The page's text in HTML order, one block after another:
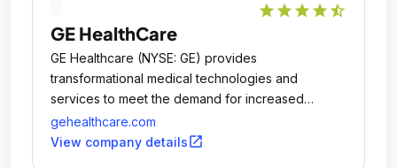
star star star star star_half
GE HealthCare
GE Healthcare (NYSE: GE) provides
transformational medical technologies and
services to meet the demand for increased
access, enhanced quality and more affordable
healthcare around the world.
gehealthcare.com
View company detailsopen_in_new